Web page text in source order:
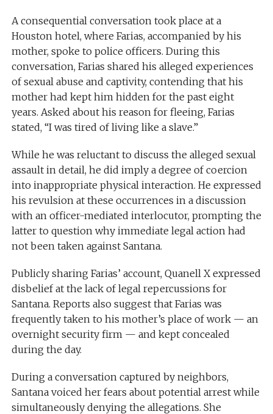
A consequential conversation took place at a
Houston hotel, where Farias, accompanied by his
mother, spoke to police officers. During this
conversation, Farias shared his alleged experiences
of sexual abuse and captivity, contending that his
mother had kept him hidden for the past eight
years. Asked about his reason for fleeing, Farias
stated, “I was tired of living like a slave.”
While he was reluctant to discuss the alleged sexual
assault in detail, he did imply a degree of coercion
into inappropriate physical interaction. He expressed
his revulsion at these occurrences in a discussion
with an officer-mediated interlocutor, prompting the
latter to question why immediate legal action had
not been taken against Santana.
Publicly sharing Farias’ account, Quanell X expressed
disbelief at the lack of legal repercussions for
Santana. Reports also suggest that Farias was
frequently taken to his mother’s place of work — an
overnight security firm — and kept concealed
during the day.
During a conversation captured by neighbors,
Santana voiced her fears about potential arrest while
simultaneously denying the allegations. She